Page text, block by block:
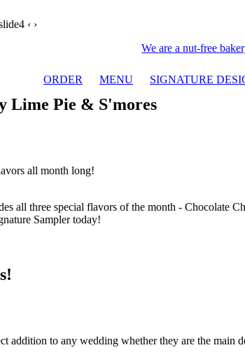
We are a nut-free
ORDER MENU SIGNATURE
‹ ›
Lime Pie & S'mores
all month long!
all three special flavors of the month - Chocolate
Sampler today!
addition to any wedding whether they are the main